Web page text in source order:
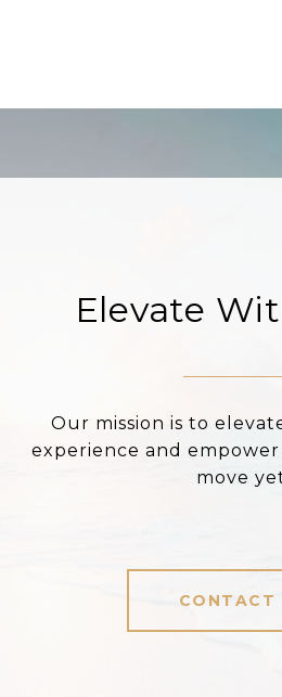
Elevate
Our mission is to
experience and
move
CONTACT